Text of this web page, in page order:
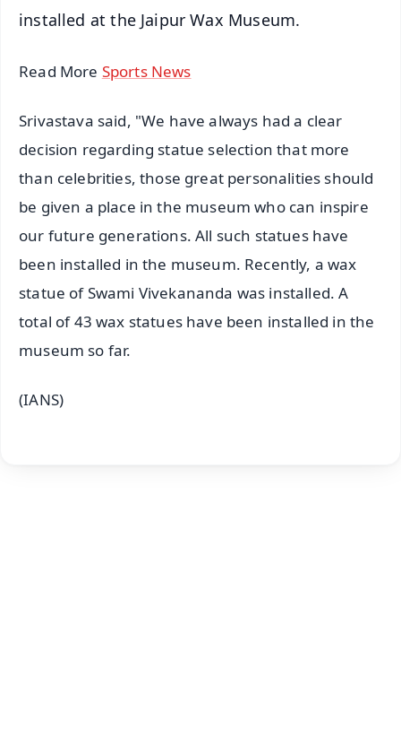
installed at the Jaipur Wax Museum.
Read More Sports News
Srivastava said, "We have always had a clear
decision regarding statue selection that more
than celebrities, those great personalities should
be given a place in the museum who can inspire
our future generations. All such statues have
been installed in the museum. Recently, a wax
statue of Swami Vivekananda was installed. A
total of 43 wax statues have been installed in the
museum so far.
(IANS)